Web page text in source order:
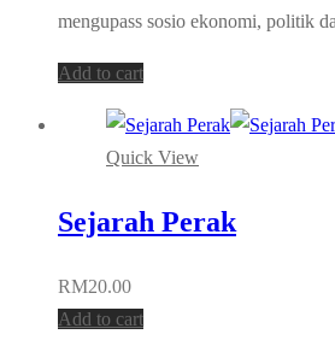
chosen
mengupass sosio ekonomi, politik
Add to cart
Quick View
Sejarah Perak
RM20.00
Add to cart